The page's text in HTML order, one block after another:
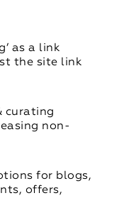
as a link
the site link
curating
non-
for blogs,
offers,